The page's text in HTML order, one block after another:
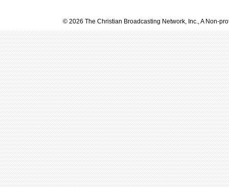
© 2026 The Christian Broadcasting Network, Inc., A Non-